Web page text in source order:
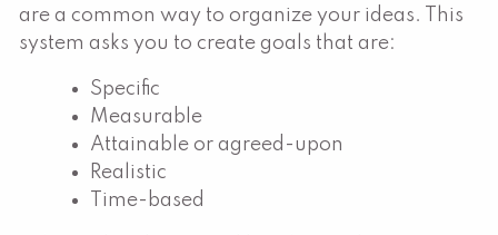
are a common way to organize your ideas. This
system asks you to create goals that are:
Specific
Measurable
Attainable or agreed-upon
Realistic
Time-based